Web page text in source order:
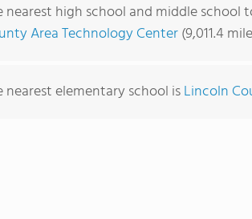
nearest high school and middle
Area Technology Center(9,011.4
nearest elementary school isLincoln